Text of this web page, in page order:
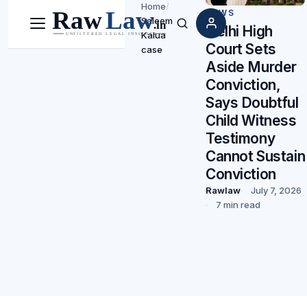
Menu Search
Home/
Saleem
Kalua
case
NEWS
Delhi High
Court Sets
Aside Murder
Conviction,
Says Doubtful
Child Witness
Testimony
Cannot Sustain
Conviction
Rawlaw
July 7, 2026
7 min read